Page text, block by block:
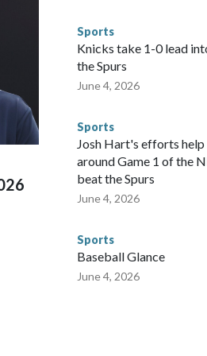
"Whether they're on parole or
with the terms of their
were held in multiple cities around
for crimes like human
departments in many
connected to human trafficking,
673 arrests on human-trafficking
according to the U.S. Department
Sports
Knicks take 1-0 lead
the Spurs
June 4, 2026
Sports
Josh Hart's efforts
around Game 1 of the
beat the Spurs
June 4, 2026
Sports
Baseball Glance
June 4, 2026